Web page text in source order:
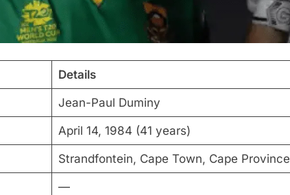
Details
Jean-Paul Duminy
April 14, 1984 (41 years)
Strandfontein, Cape Town, Cape Province
—